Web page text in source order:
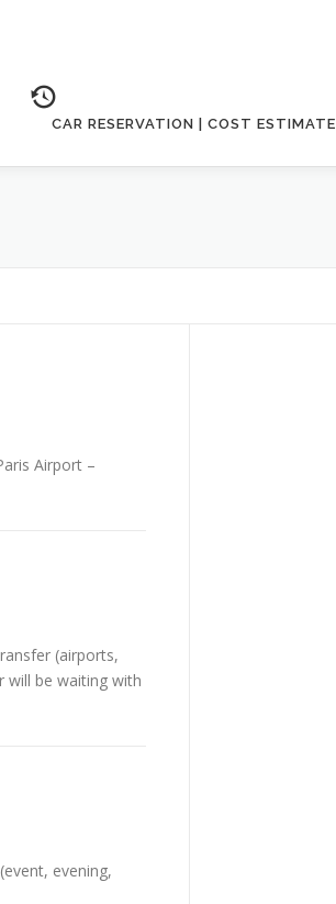
CAR RESERVATION | COST ESTIMATE
Airport –
(airports,
will be waiting with
evening,